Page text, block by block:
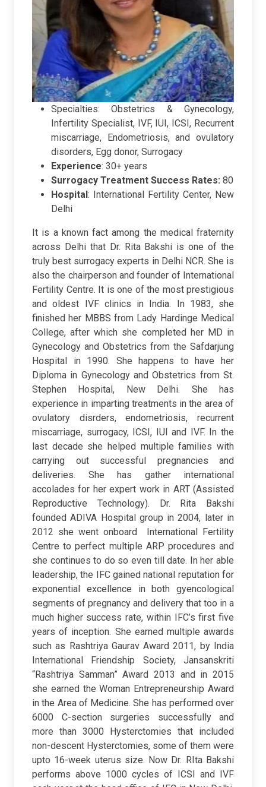
Specialties: Obstetrics & Gynecology,
Infertility Specialist, IVF, IUI, ICSI, Recurrent
miscarriage, Endometriosis, and ovulatory
disorders, Egg donor, Surrogacy
Experience: 30+ years
Surrogacy Treatment Success Rates: 80
Hospital: International Fertility Center, New
Delhi
It is a known fact among the medical fraternity
across Delhi that Dr. Rita Bakshi is one of the
truly best surrogacy experts in Delhi NCR. She is
also the chairperson and founder of International
Fertility Centre. It is one of the most prestigious
and oldest IVF clinics in India. In 1983, she
finished her MBBS from Lady Hardinge Medical
College, after which she completed her MD in
Gynecology and Obstetrics from the Safdarjung
Hospital in 1990. She happens to have her
Diploma in Gynecology and Obstetrics from St.
Stephen Hospital, New Delhi. She has
experience in imparting treatments in the area of
ovulatory disrders, endometriosis, recurrent
miscarriage, surrogacy, ICSI, IUI and IVF. In the
last decade she helped multiple families with
carrying out successful pregnancies and
deliveries. She has gather international
accolades for her expert work in ART (Assisted
Reproductive Technology). Dr. Rita Bakshi
founded ADIVA Hospital group in 2004, later in
2012 she went onboard International Fertility
Centre to perfect multiple ARP procedures and
she continues to do so even till date. In her able
leadership, the IFC gained national reputation for
exponential excellence in both gyencological
segments of pregnancy and delivery that too in a
much higher success rate, within IFC’s first five
years of inception. She earned multiple awards
such as Rashtriya Gaurav Award 2011, by India
International Friendship Society, Jansanskriti
“Rashtriya Samman” Award 2013 and in 2015
she earned the Woman Entrepreneurship Award
in the Area of Medicine. She has performed over
6000 C-section surgeries successfully and
more than 3000 Hysterctomies that included
non-descent Hysterctomies, some of them were
upto 16-week uterus size. Now Dr. RIta Bakshi
performs above 1000 cycles of ICSI and IVF